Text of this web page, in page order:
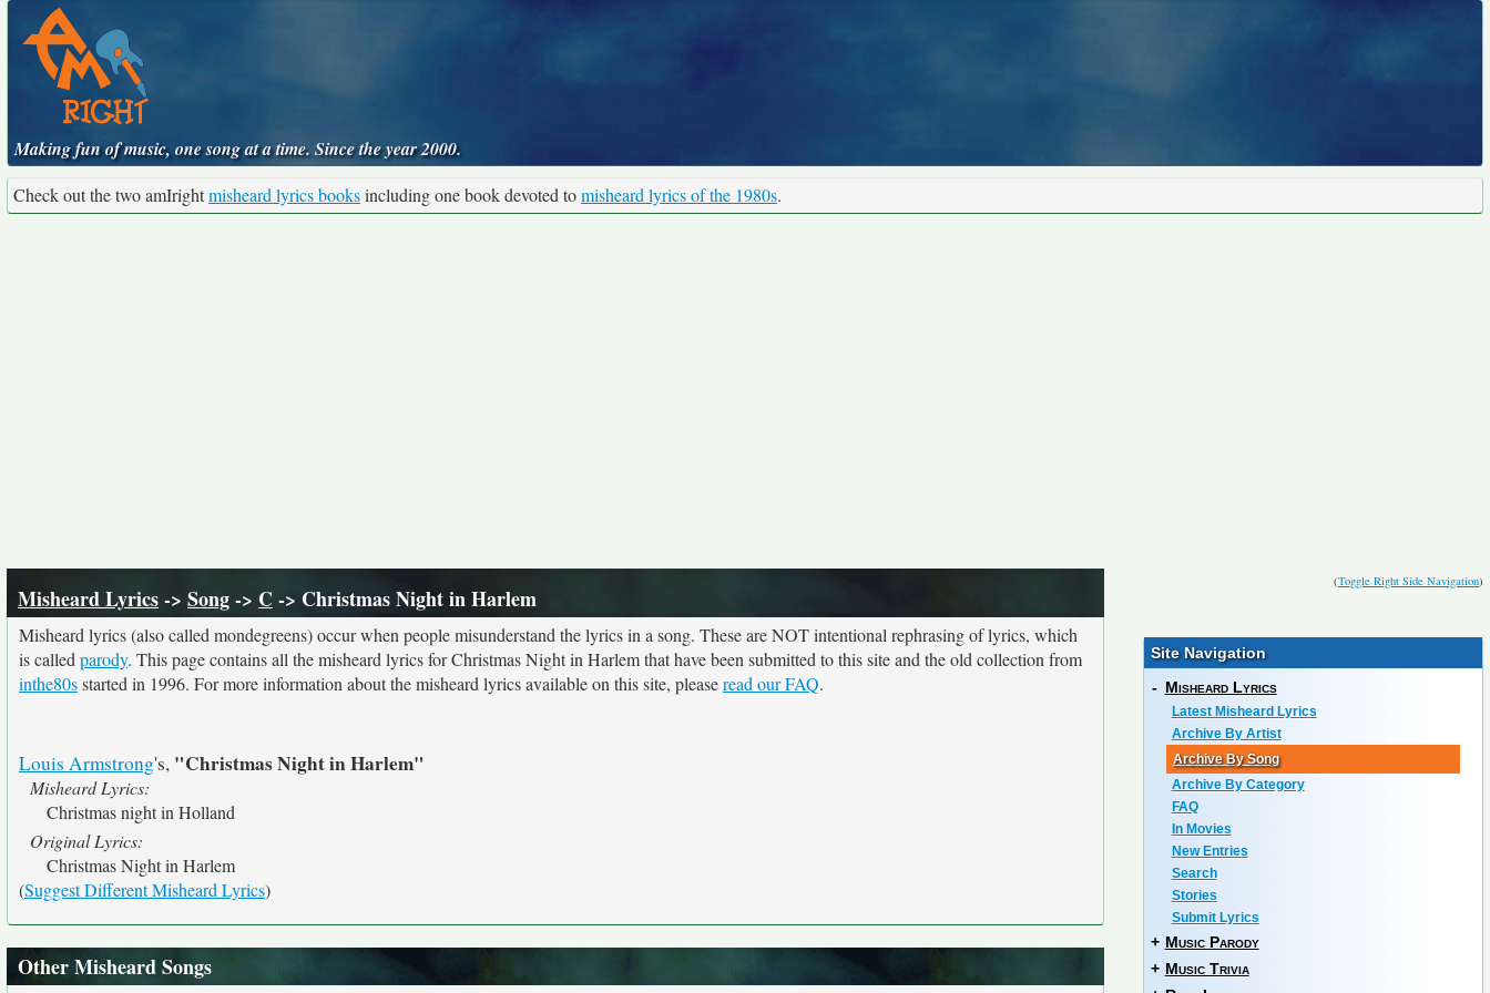
Making fun of music, one song at a time. Since the year 2000.
Check out the two amIrightmisheard lyrics booksincluding one book devoted tomisheard lyrics of the 1980s.
(Toggle Right Side Navigation)
Misheard Lyrics-> Song-> C-> Christmas Night in Harlem
Misheard lyrics (also called mondegreens) occur when people misunderstand the lyrics in a song. These are NOT intentional rephrasing of lyrics, which
is called parody. This page contains all the misheard lyrics for Christmas Night in Harlem that have been submitted to this site and the old collection from
inthe80sstarted in 1996. For more information about the misheard lyrics available on this site, pleaseread our FAQ.
Louis Armstrong's, "Christmas Night in Harlem"
Misheard Lyrics:
Christmas night in Holland
Original Lyrics:
Christmas Night in Harlem
(Suggest Different Misheard Lyrics)
Other Misheard Songs
Site Navigation
- Misheard Lyrics
Latest Misheard Lyrics
Archive By Artist
Archive By Song
Archive By Category
FAQ
In Movies
New Entries
Search
Stories
Submit Lyrics
+ Music Parody
+ Music Trivia